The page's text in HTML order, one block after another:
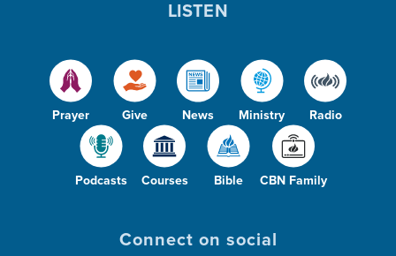
Prayer Give News Ministry Radio
Podcasts Courses Bible CBN Family
LISTEN
Connect on social